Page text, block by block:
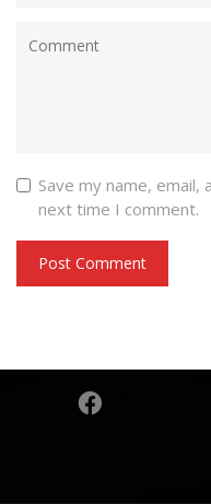
Save my name,
next time I comment.